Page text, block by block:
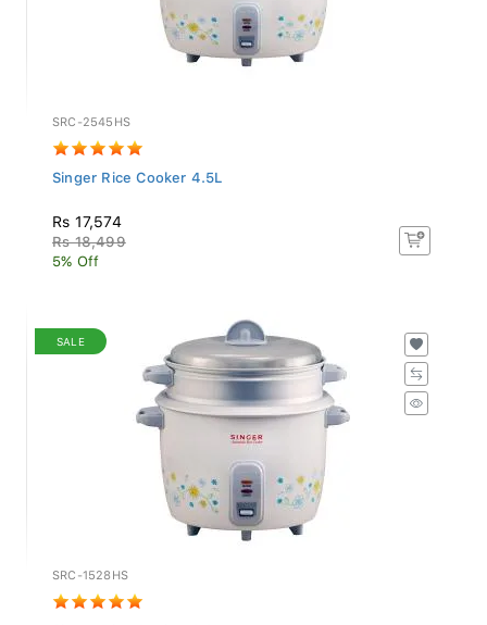
SRC-2545HS
Singer Rice Cooker 4.5L
Rs 17,574
Rs 18,499
5% Off
SALE
SRC-1528HS